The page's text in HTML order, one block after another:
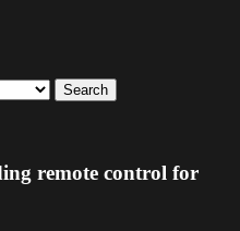
Search
remote control for